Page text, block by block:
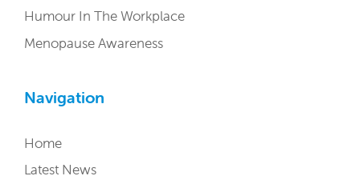
Humour In The Workplace
Menopause Awareness
Navigation
Home
Latest News